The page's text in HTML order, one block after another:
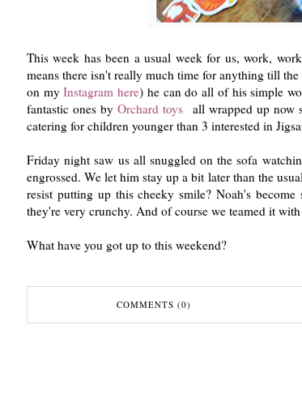
This week has been a usual week for us, work,
means there isn't really much time for anything till
on myInstagram here) he can do all of his simple
fantastic ones byOrchard toys all wrapped up now
catering for children younger than 3 interested in
Friday night saw us all snuggled on the sofa
engrossed. We let him stay up a bit later than the
resist putting up this cheeky smile? Noah's
they're very crunchy. And of course we teamed it
What have you got up to this weekend?
COMMENTS (0)